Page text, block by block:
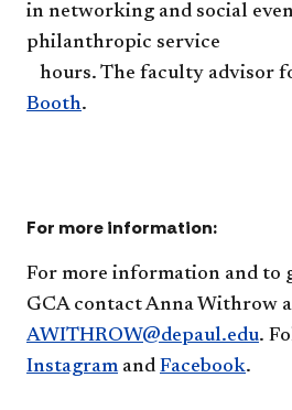
in networking and social
hours. The faculty advisor
Booth. ​
For more information:
​For more information and to
GCA contactAnna Withrow
AWITHROW@depaul.edu.
Instagram​and Facebook.